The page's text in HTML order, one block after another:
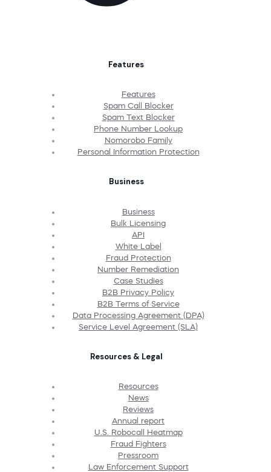
Features
Features
Spam Call Blocker
Spam Text Blocker
Phone Number Lookup
Nomorobo Family
Personal Information Protection
Business
Business
Bulk Licensing
API
White Label
Fraud Protection
Number Remediation
Case Studies
B2B Privacy Policy
B2B Terms of Service
Data Processing Agreement (DPA)
Service Level Agreement (SLA)
Resources & Legal
Resources
News
Reviews
Annual report
U.S. Robocall Heatmap
Fraud Fighters
Pressroom
Law Enforcement Support